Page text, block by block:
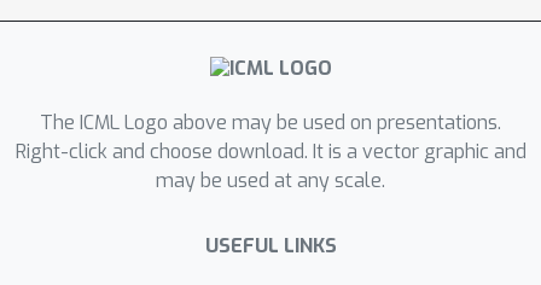
The ICML Logo above may be used on presentations.
Right-click and choose download. It is a vector graphic and
may be used at any scale.
USEFUL LINKS